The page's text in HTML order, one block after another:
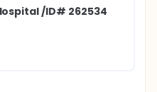
/ID# 262534